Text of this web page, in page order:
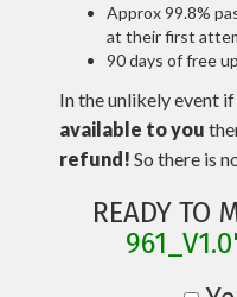
Approx 99.8%
at their first
90 days of free
In the unlikely event if
available to you
refund! So there is
READY TO